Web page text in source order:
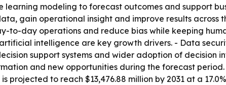
modeling to forecast outcomes and support
gain operational insight and improve results across
to-day operations and reduce bias while keeping
intelligence are key growth drivers. - Data
support systems and wider adoption of decision
and new opportunities during the forecast
projected to reach $13,476.88 million by 2031 at a